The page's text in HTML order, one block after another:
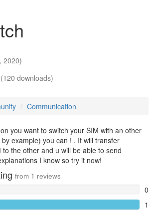
2020)
(120 downloads)
Communication
you want to switch your SIM with an other
example) you can ! . It will transfer
to the other and u will be able to send
I know so try it now!
from 1 reviews
0
1